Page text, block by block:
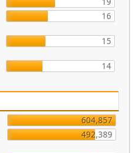
16
15
14
604,857
492,389